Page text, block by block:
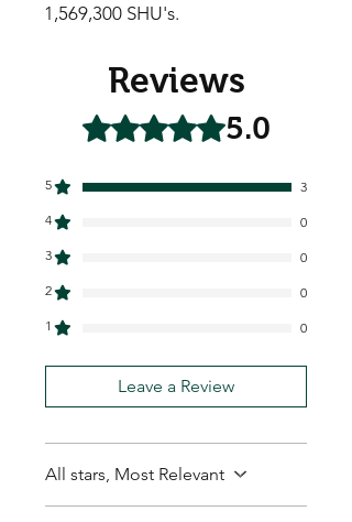
1,569,300 SHU's.
Reviews
Rated 5 out of 5 stars.5.0
5
3
4
0
3
0
2
0
1
0
Leave a Review
All stars, Most Relevant